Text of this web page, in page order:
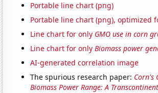
Portable line chart (png)
Portable line chart (png), optimized
Line chart for only GMO use in corn
Line chart for onlyBiomass power
AI-generated correlation image
The spurious research paper: Corn's
Biomass Power Range: A